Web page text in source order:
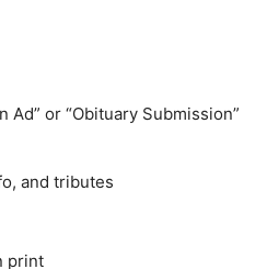
Ad” or “Obituary Submission”
and tributes
print